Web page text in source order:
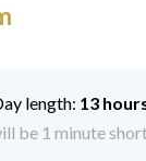
length: 13
be 1 minute